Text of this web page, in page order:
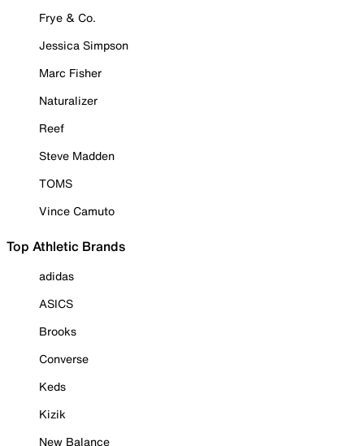
Frye & Co.
Jessica Simpson
Marc Fisher
Naturalizer
Reef
Steve Madden
TOMS
Vince Camuto
Top Athletic Brands
adidas
ASICS
Brooks
Converse
Keds
Kizik
New Balance